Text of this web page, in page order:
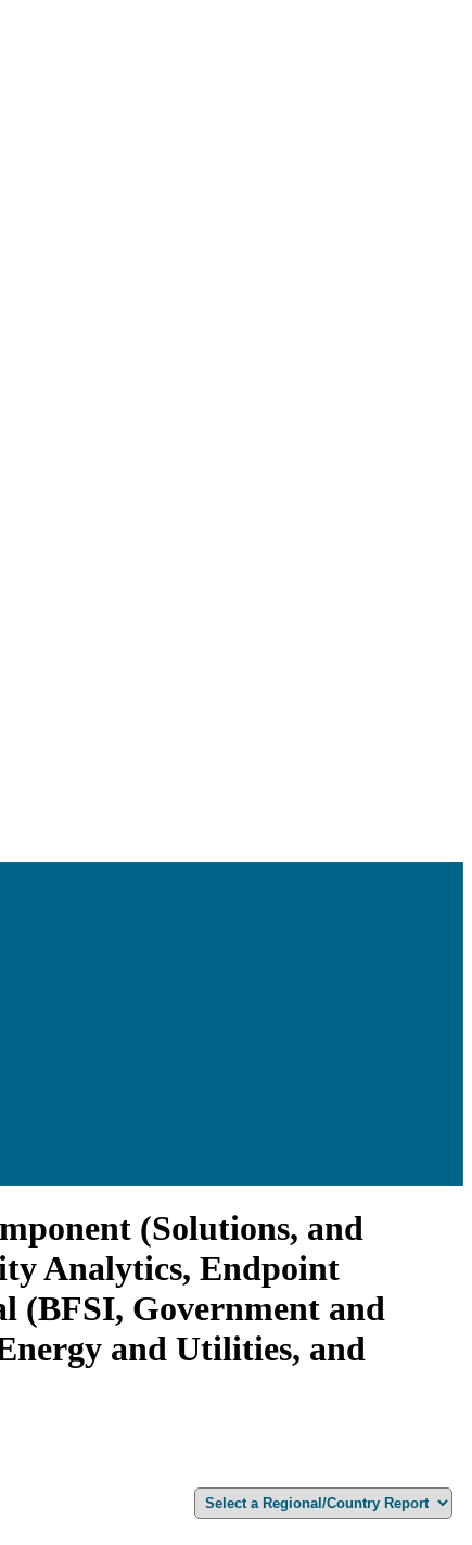
(Solutions, and
Analytics, Endpoint
(BFSI, Government and
and Utilities, and